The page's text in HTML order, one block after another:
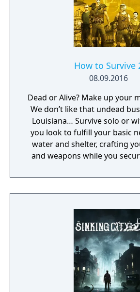
How to Survive
08.09.2016
Dead or Alive? Make up your
We don’t like that undead
Louisiana… Survive solo or
you look to fulfill your basic
water and shelter, crafting
and weapons while you